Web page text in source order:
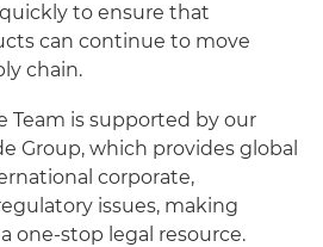
to ensure that
can continue to move
chain.
Team is supported by our
Group, which provides global
corporate,
issues, making
one-stop legal resource.